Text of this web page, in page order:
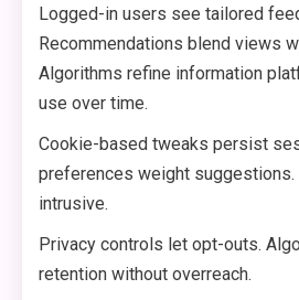
Logged-in users see tailored
Recommendations blend views
Algorithms refine information
use over time.
Cookie-based tweaks persist
preferences weight suggestions.
intrusive.
Privacy controls let opt-outs.
retention without overreach.